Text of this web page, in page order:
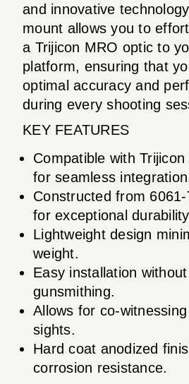
and innovative
mount allows you to
a Trijicon MRO optic to
platform, ensuring that
optimal accuracy and
during every shooting
KEY FEATURES
Compatible with
for seamless
Constructed from
for exceptional
Lightweight design
weight.
Easy installation
gunsmithing.
Allows for co-
sights.
Hard coat anodized
corrosion resistance.